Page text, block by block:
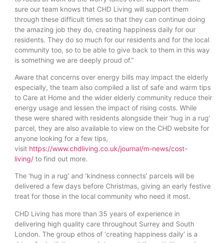
sure our team knows that CHD Living will support them
through these difficult times so that they can continue doing
the amazing job they do, creating happiness daily for our
residents. They do so much for our residents and for the local
community too, so to be able to give back to them in this way
is something we are deeply proud of.”
Aware that concerns over energy bills may impact the elderly
especially, the team also compiled a list of safe and warm tips
to Care at Home and the wider elderly community reduce their
energy usage and lessen the impact of rising costs. While
these were shared with residents alongside their ‘hug in a rug’
parcel, they are also available to view on the CHD website for
anyone looking for a few tips,
visit https://www.chdliving.co.uk/journal/m-news/cost-
living/ to find out more.
The ‘hug in a rug’ and ‘kindness connects’ parcels will be
delivered a few days before Christmas, giving an early festive
treat for those in the local community who need it most.
CHD Living has more than 35 years of experience in
delivering high quality care throughout Surrey and South
London. The group ethos of ‘creating happiness daily’ is a